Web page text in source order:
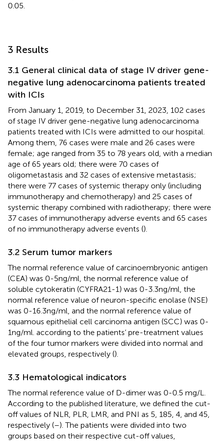
0.05.
3 Results
3.1 General clinical data of stage IV driver gene-
negative lung adenocarcinoma patients treated
with ICIs
From January 1, 2019, to December 31, 2023, 102 cases
of stage IV driver gene-negative lung adenocarcinoma
patients treated with ICIs were admitted to our hospital.
Among them, 76 cases were male and 26 cases were
female; age ranged from 35 to 78 years old, with a median
age of 65 years old; there were 70 cases of
oligometastasis and 32 cases of extensive metastasis;
there were 77 cases of systemic therapy only (including
immunotherapy and chemotherapy) and 25 cases of
systemic therapy combined with radiotherapy; there were
37 cases of immunotherapy adverse events and 65 cases
of no immunotherapy adverse events ().
3.2 Serum tumor markers
The normal reference value of carcinoembryonic antigen
(CEA) was 0-5ng/ml, the normal reference value of
soluble cytokeratin (CYFRA21-1) was 0-3.3ng/ml, the
normal reference value of neuron-specific enolase (NSE)
was 0-16.3ng/ml, and the normal reference value of
squamous epithelial cell carcinoma antigen (SCC) was 0-
1ng/ml. according to the patients’ pre-treatment values
of the four tumor markers were divided into normal and
elevated groups, respectively ().
3.3 Hematological indicators
The normal reference value of D-dimer was 0-0.5 mg/L.
According to the published literature, we defined the cut-
off values of NLR, PLR, LMR, and PNI as 5, 185, 4, and 45,
respectively (–). The patients were divided into two
groups based on their respective cut-off values,